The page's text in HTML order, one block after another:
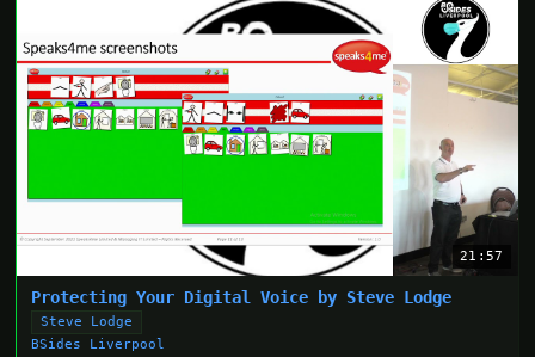
21:57
Protecting Your Digital Voice by Steve Lodge
Steve Lodge
BSides Liverpool